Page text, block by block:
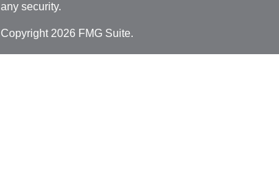
any security.
Copyright 2026 FMG Suite.